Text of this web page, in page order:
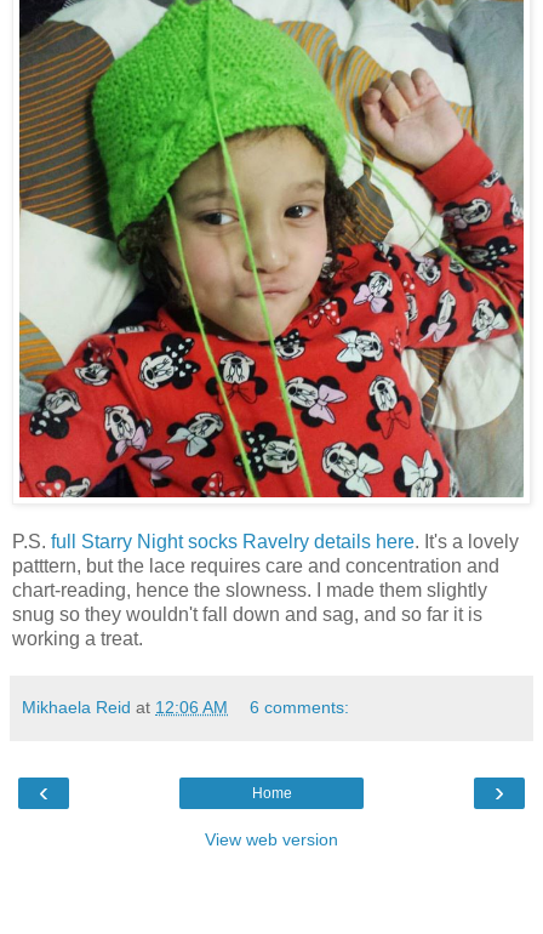
P.S. full Starry Night socks Ravelry details here. It's a lovely
patttern, but the lace requires care and concentration and
chart-reading, hence the slowness. I made them slightly
snug so they wouldn't fall down and sag, and so far it is
working a treat.
Mikhaela Reid at 12:06 AM 6 comments:
‹ ›
Home
View web version